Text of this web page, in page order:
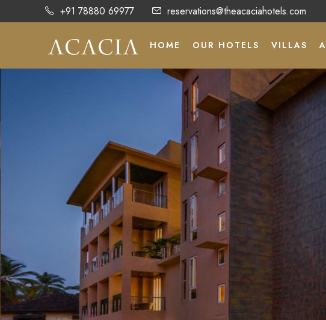
+91 78880 69977 reservations@theacaciahotels.com
HOME OUR HOTELS VILLAS